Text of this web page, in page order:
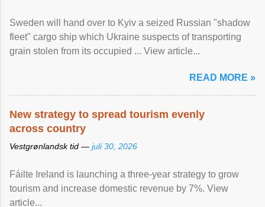
Sweden will hand over to Kyiv a seized Russian "shadow
fleet" cargo ship which Ukraine suspects of transporting
grain stolen from its occupied ... View article...
READ MORE »
New strategy to spread tourism evenly
across country
Vestgrønlandsk tid — juli 30, 2026
Fáilte Ireland is launching a three-year strategy to grow
tourism and increase domestic revenue by 7%. View
article...